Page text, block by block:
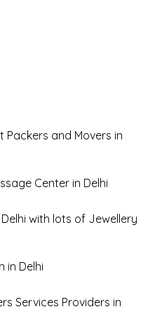
Packers and Movers in
Center in Delhi
with lots of Jewellery
in Delhi
Services Providers in